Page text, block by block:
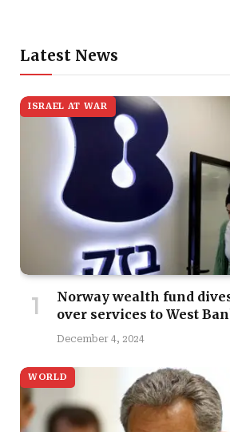
Latest News
ISRAEL AT WAR
Norway wealth fund
over services to West
December 4, 2024
WORLD